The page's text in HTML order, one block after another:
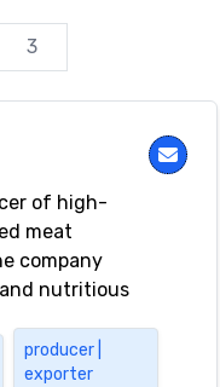
3
of high-
meat
company
nutritious
producer |
exporter